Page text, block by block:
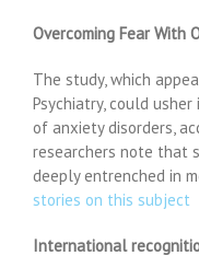
Overcoming Fear With
The study, which
Psychiatry, could
of anxiety disorders,
researchers note that
deeply entrenched in
stories on this subject
International